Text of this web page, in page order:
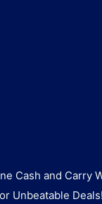
Cash and Carry
Unbeatable Deals!